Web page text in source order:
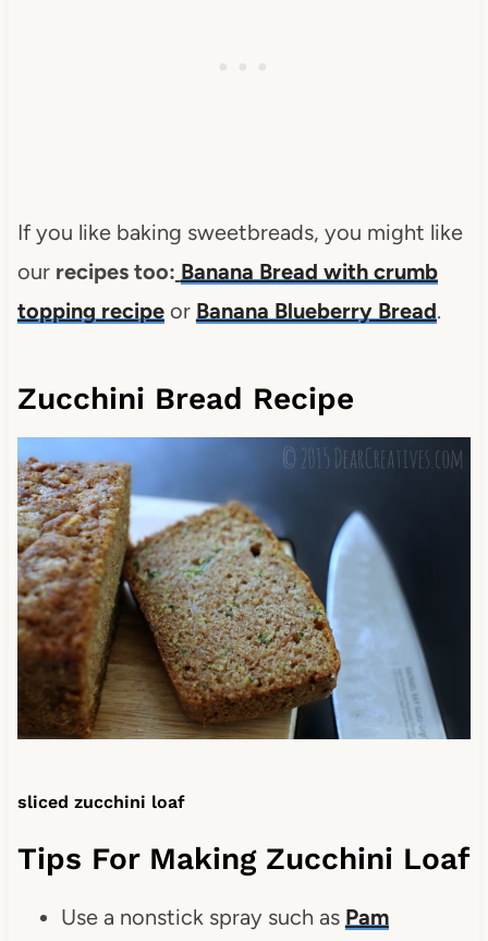
If you like baking sweetbreads, you might like
ourrecipes too: Banana Bread with crumb
topping recipeor Banana Blueberry Bread.
Zucchini Bread Recipe
sliced zucchini loaf
Tips For Making Zucchini Loaf
Use a nonstick spray such as Pam